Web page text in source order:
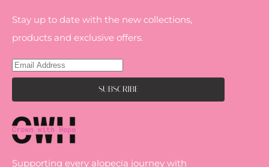
Stay up to date with the new collections,
products and exclusive offers.
Supporting every alopecia journey with